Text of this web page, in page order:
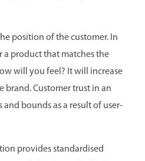
position of the customer. In
a product that matches the
will you feel? It will increase
brand. Customer trust in an
bounds as a result of user-
provides standardised